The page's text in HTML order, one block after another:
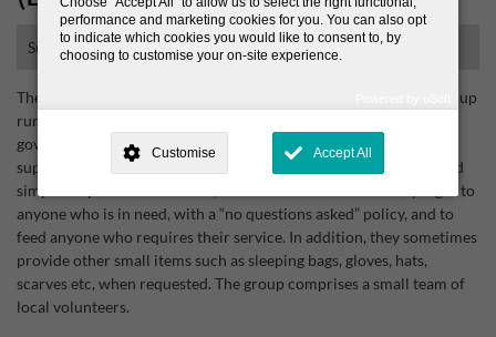
performance and marketing cookies for you. You can also opt
to indicate which cookies you would like to consent to, by
choosing to customise your on-site experience.
This site is operated by
need your consent, why and how we use your data, where your
consent is used, how to update your preferences, and more. If you still
have a query regarding the way your data is processed, you can
contact us
Why Do You Need My Consent?
Why Do You Use My Data?
Withdrawing My Consent
Customise Accept All
Support group for rough sleepers
The Bray Area Rough Sleepers Support (BARSS) is a voluntary “soup
run” which operates 365 days of the year. BARSS receives no
government funding and wholly relies on the generosity and
support of the local community. The group's objective is clear and
simple: to provide hot drinks, sandwiches and snacks every night to
anyone who is in need, with a “no questions asked” policy, and to
feed anyone who requires their service. In addition, they sometimes
provide other small items such as sleeping bags, gloves, hats,
scarves etc, when requested. The group comprises a small team of
local volunteers.